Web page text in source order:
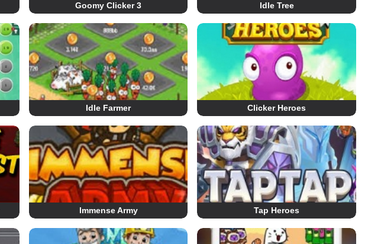
Goomy Clicker 3 Idle Tree
Idle Farmer Clicker Heroes
Immense Army Tap Heroes